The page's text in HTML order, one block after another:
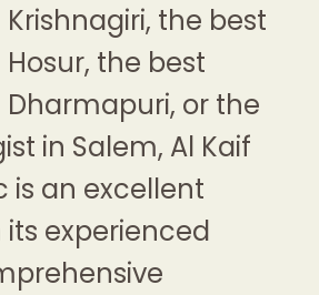
, the best
Hosur, the best
Dharmapuri, or the
in Salem, Al Kaif
is an excellent
its experienced